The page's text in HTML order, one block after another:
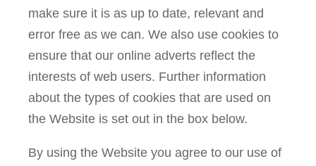
make sure it is as up to date, relevant and
error free as we can. We also use cookies to
ensure that our online adverts reflect the
interests of web users. Further information
about the types of cookies that are used on
the Website is set out in the box below.
By using the Website you agree to our use of